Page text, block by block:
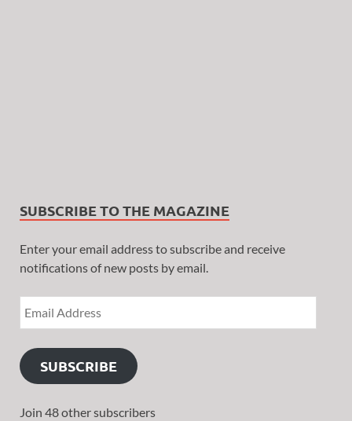
SUBSCRIBE TO THE MAGAZINE
Enter your email address to subscribe and receive
notifications of new posts by email.
SUBSCRIBE
Join 48 other subscribers